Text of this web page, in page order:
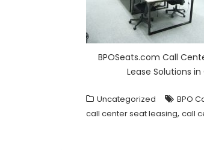
BPOSeats.com Call
Lease Solutions in
Uncategorized BPO
call center seat leasing, call